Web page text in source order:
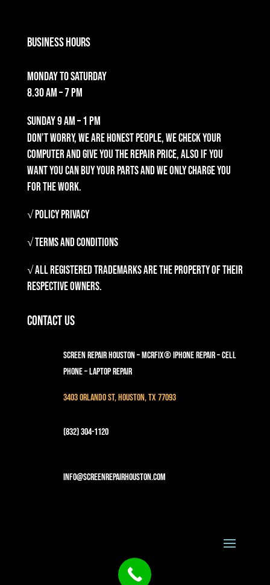
Business Hours
Monday to Saturday
8.30 am – 7 pm
Sunday9 am – 1 pm
Don’t worry, we are honest people, we check your
computer and give you the repair price, also if you
want you can buy your parts and we only charge you
for the work.
√ Policy Privacy
√ Terms and Conditions
√ All registered trademarks are the property of their
respective owners.
Contact Us
Screen Repair Houston – MCRFix® iPhone Repair – Cell
Phone – Laptop Repair
3403 Orlando St, Houston, TX 77093
(832) 304-1120
info@screenrepairhouston.com